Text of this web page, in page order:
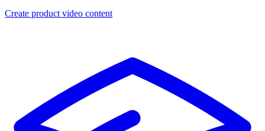
Create product video content